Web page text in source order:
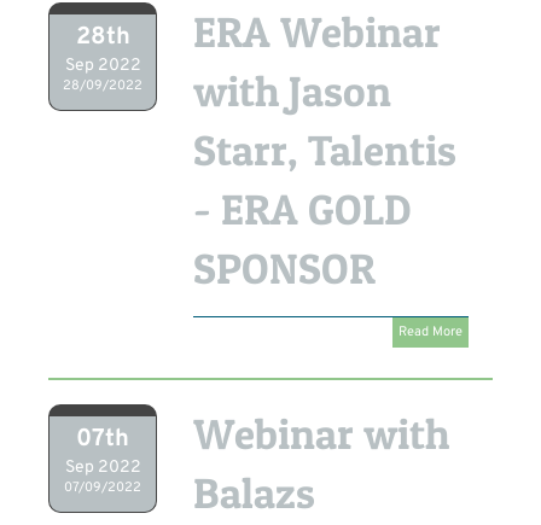
28th
Sep 2022
28/09/2022
ERA Webinar
with Jason
Starr, Talentis
- ERA GOLD
SPONSOR
Read More
07th
Sep 2022
07/09/2022
Webinar with
Balazs